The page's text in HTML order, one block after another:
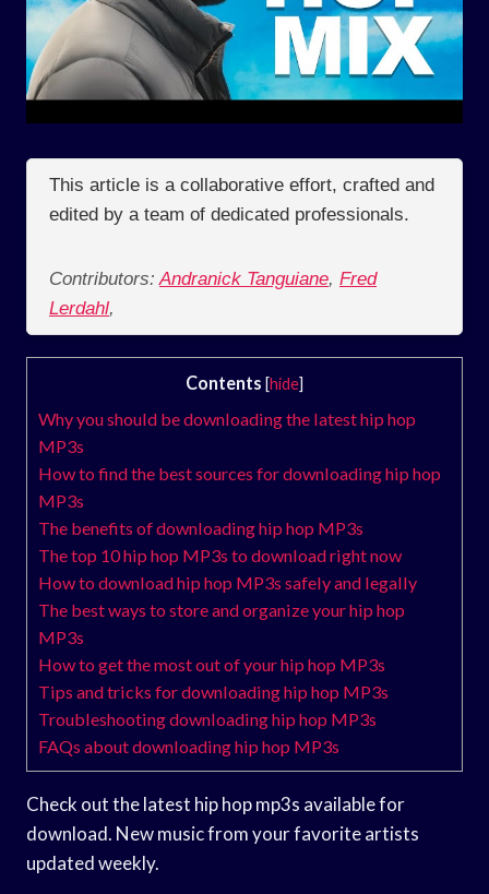
This article is a collaborative effort, crafted and
edited by a team of dedicated professionals.
Contributors: Andranick Tanguiane, Fred
Lerdahl,
Contents [hide]
Why you should be downloading the latest hip hop
MP3s
How to find the best sources for downloading hip hop
MP3s
The benefits of downloading hip hop MP3s
The top 10 hip hop MP3s to download right now
How to download hip hop MP3s safely and legally
The best ways to store and organize your hip hop
MP3s
How to get the most out of your hip hop MP3s
Tips and tricks for downloading hip hop MP3s
Troubleshooting downloading hip hop MP3s
FAQs about downloading hip hop MP3s
Check out the latest hip hop mp3s available for
download. New music from your favorite artists
updated weekly.